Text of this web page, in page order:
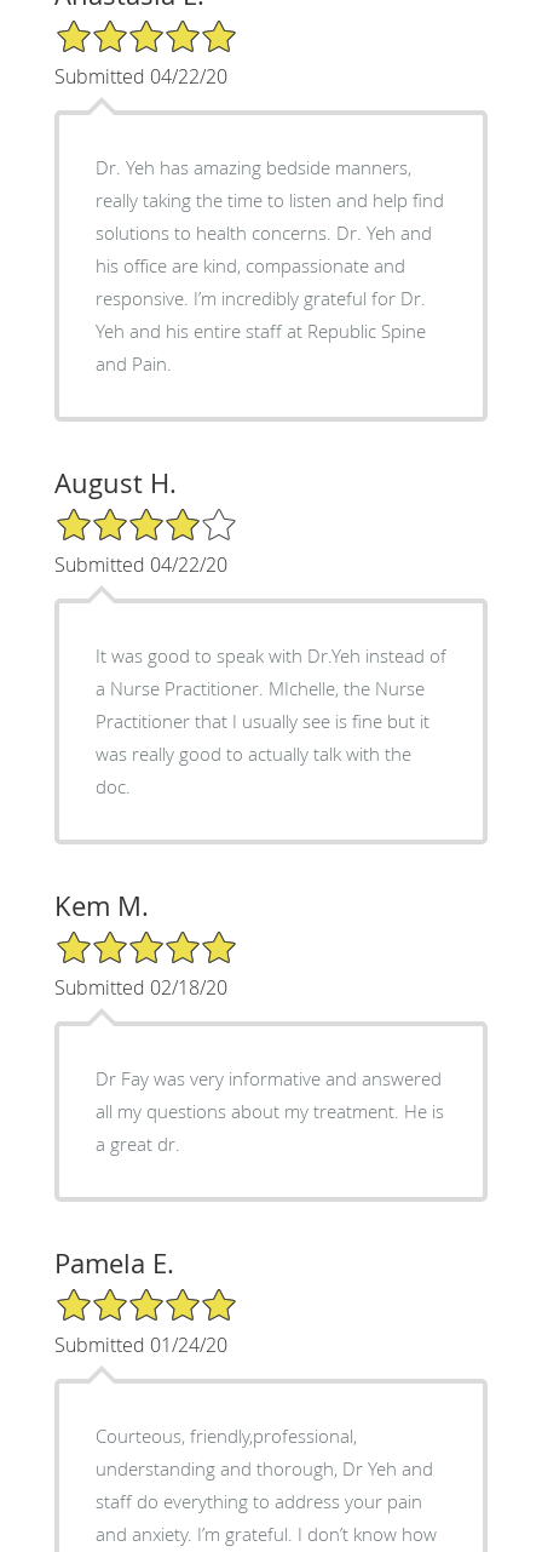
5/5 Star Rating
Submitted 04/22/20
Dr. Yeh has amazing bedside manners,
really taking the time to listen and help find
solutions to health concerns. Dr. Yeh and
his office are kind, compassionate and
responsive. I’m incredibly grateful for Dr.
Yeh and his entire staff at Republic Spine
and Pain.
August H.
4/5 Star Rating
Submitted 04/22/20
It was good to speak with Dr.Yeh instead of
a Nurse Practitioner. MIchelle, the Nurse
Practitioner that I usually see is fine but it
was really good to actually talk with the
doc.
Kem M.
5/5 Star Rating
Submitted 02/18/20
Dr Fay was very informative and answered
all my questions about my treatment. He is
a great dr.
Pamela E.
5/5 Star Rating
Submitted 01/24/20
Courteous, friendly,professional,
understanding and thorough, Dr Yeh and
staff do everything to address your pain
and anxiety. I’m grateful. I don’t know how